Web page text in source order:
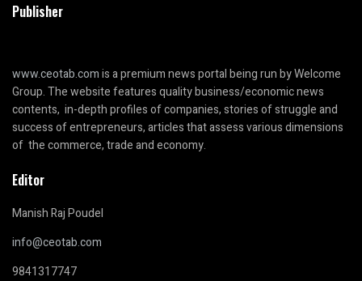
Publisher
www.ceotab.comis a premium news portal being run by Welcome
Group. The website features quality business/economic news
contents, in-depth profiles of companies, stories of struggle and
success of entrepreneurs, articles that assess various dimensions
of the commerce, trade and economy.
Editor
Manish Raj Poudel
info@ceotab.com
9841317747